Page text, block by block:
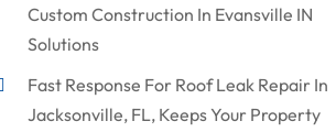
Custom Construction In Evansville IN
Solutions
Fast Response For Roof Leak Repair In
Jacksonville, FL, Keeps Your Property